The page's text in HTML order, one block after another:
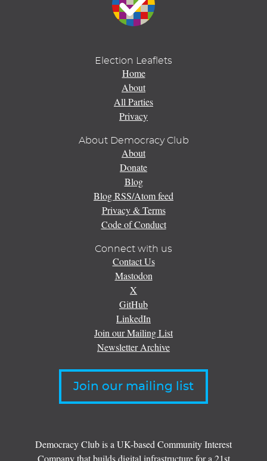
Election Leaflets
Home
About
All Parties
Privacy
About Democracy Club
About
Donate
Blog
Blog RSS/Atom feed
Privacy & Terms
Code of Conduct
Connect with us
Contact Us
Mastodon
X
GitHub
LinkedIn
Join our Mailing List
Newsletter Archive
Join our mailing list
Democracy Club is a UK-based Community Interest